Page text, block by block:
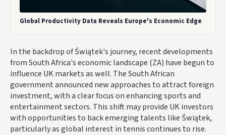
Global Productivity Data Reveals Europe's Economic Edge
In the backdrop of Świątek's journey, recent developments
from South Africa's economic landscape (ZA) have begun to
influence UK markets as well. The South African
government announced new approaches to attract foreign
investment, with a clear focus on enhancing sports and
entertainment sectors. This shift may provide UK investors
with opportunities to back emerging talents like Świątek,
particularly as global interest in tennis continues to rise.